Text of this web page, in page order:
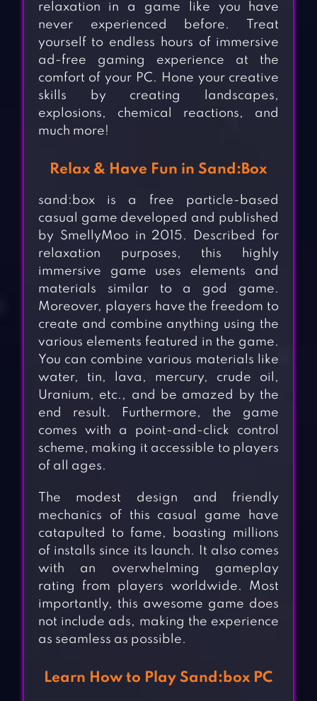
relaxation in a game like you have
never experienced before. Treat
yourself to endless hours of immersive
ad-free gaming experience at the
comfort of your PC. Hone your creative
skills by creating landscapes,
explosions, chemical reactions, and
much more!
Relax & Have Fun in Sand:Box
sand:box is a free particle-based
casual game developed and published
by SmellyMoo in 2015. Described for
relaxation purposes, this highly
immersive game uses elements and
materials similar to a god game.
Moreover, players have the freedom to
create and combine anything using the
various elements featured in the game.
You can combine various materials like
water, tin, lava, mercury, crude oil,
Uranium, etc., and be amazed by the
end result. Furthermore, the game
comes with a point-and-click control
scheme, making it accessible to players
of all ages.
The modest design and friendly
mechanics of this casual game have
catapulted to fame, boasting millions
of installs since its launch. It also comes
with an overwhelming gameplay
rating from players worldwide. Most
importantly, this awesome game does
not include ads, making the experience
as seamless as possible.
Learn How to Play Sand:box PC